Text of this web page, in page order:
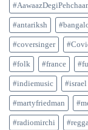
#antariksh
#coversinger
#folk #france
#indiemusic #israel
#martyfriedman
#radiomirchi